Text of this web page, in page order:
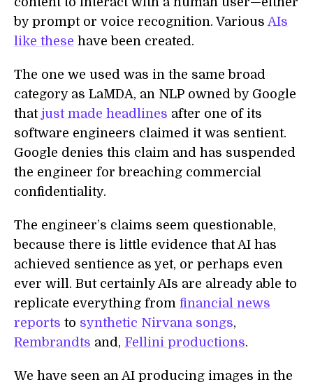
by prompt or voice recognition. Various AIs
like these have been created.
The one we used was in the same broad
category as LaMDA, an NLP owned by Google
that just made headlines after one of its
software engineers claimed it was sentient.
Google denies this claim and has suspended
the engineer for breaching commercial
confidentiality.
The engineer’s claims seem questionable,
because there is little evidence that AI has
achieved sentience as yet, or perhaps even
ever will. But certainly AIs are already able to
replicate everything from financial news
reports to synthetic Nirvana songs,
Rembrandts and, Fellini productions.
We have seen an AI producing images in the